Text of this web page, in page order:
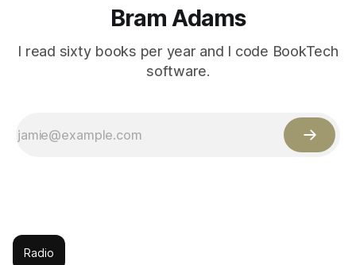
Bram Adams
I read sixty books per year and I code BookTech
software.
Radio